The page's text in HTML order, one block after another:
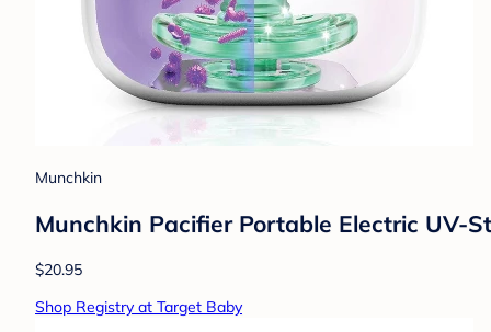
Munchkin
Munchkin Pacifier Portable Electric UV-
$20.95
Shop Registry at Target Baby